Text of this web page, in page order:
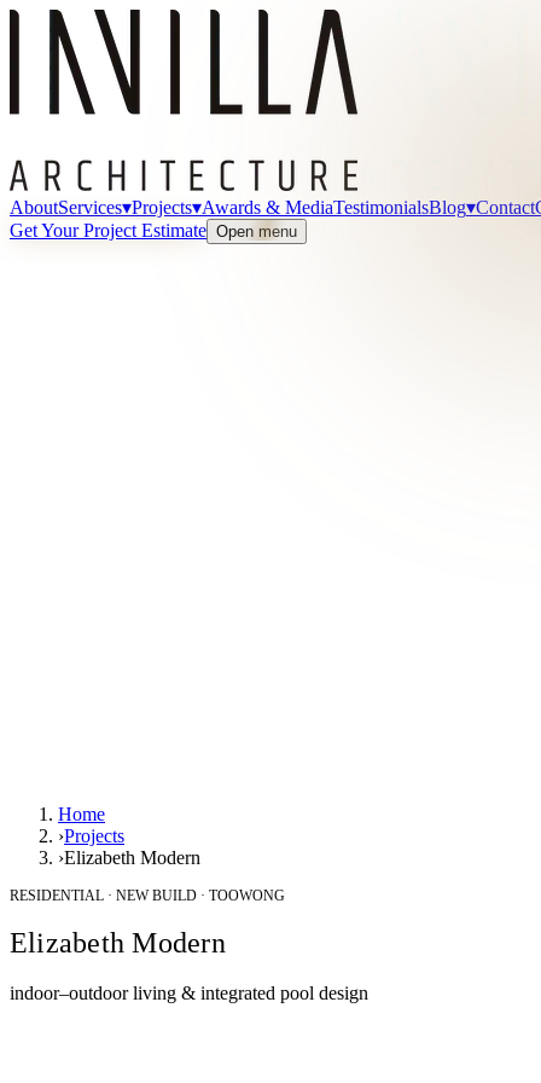
AboutServices▾Projects▾Awards & MediaTestimonialsBlog▾Contact
Get Your Project Estimate Open menu
Home
›Projects
›Elizabeth Modern
RESIDENTIAL · NEW BUILD · TOOWONG
Elizabeth Modern
indoor–outdoor living & integrated pool design